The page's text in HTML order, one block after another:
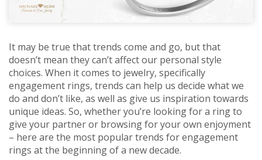
It may be true that trends come and go, but that
doesn’t mean they can’t affect our personal style
choices. When it comes to jewelry, specifically
engagement rings, trends can help us decide what we
do and don’t like, as well as give us inspiration towards
unique ideas. So, whether you’re looking for a ring to
give your partner or browsing for your own enjoyment
– here are the most popular trends for engagement
rings at the beginning of a new decade.